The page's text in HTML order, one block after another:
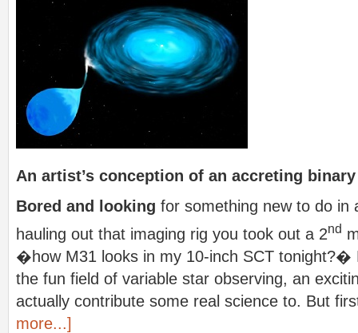
An artist’s conception of an accreting
Bored and looking for something new to do in
hauling out that imaging rig you took out a 2nd
�how M31 looks in my 10-inch SCT tonight?�
the fun field of variable star observing, an
actually contribute some real science to. But
more...]